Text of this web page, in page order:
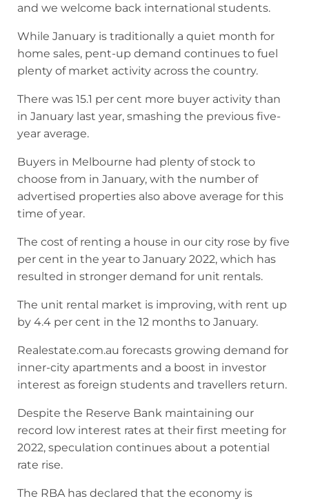
and we welcome back international students.
While January is traditionally a quiet month for
home sales, pent-up demand continues to fuel
plenty of market activity across the country.
There was 15.1 per cent more buyer activity than
in January last year, smashing the previous five-
year average.
Buyers in Melbourne had plenty of stock to
choose from in January, with the number of
advertised properties also above average for this
time of year.
The cost of renting a house in our city rose by five
per cent in the year to January 2022, which has
resulted in stronger demand for unit rentals.
The unit rental market is improving, with rent up
by 4.4 per cent in the 12 months to January.
Realestate.com.au forecasts growing demand for
inner-city apartments and a boost in investor
interest as foreign students and travellers return.
Despite the Reserve Bank maintaining our
record low interest rates at their first meeting for
2022, speculation continues about a potential
rate rise.
The RBA has declared that the economy is